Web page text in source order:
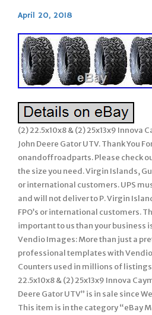
April 20, 2018
(2) 22.5x10x8 & (2) 25x13x9 Innova
John Deere Gator UTV. Thank You
onandoffroadparts. Please check
the size you need. Virgin Islands,
or international customers. UPS
and will not deliver to P. Virgin
FPO’s or international customers.
important to us than your business
Vendio Images: More than just a
professional templates with Vendio
Counters used in millions of
22.5x10x8 & (2) 25x13x9 Innova
Deere Gator UTV” is in sale since
This item is in the category “eBay